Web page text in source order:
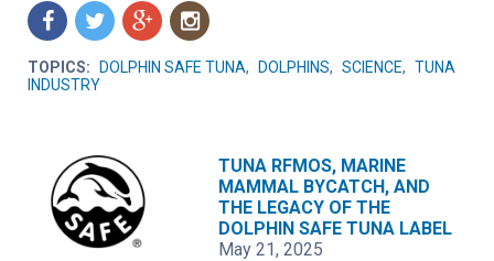
f t g n
TOPICS: DOLPHIN SAFE TUNA, DOLPHINS, SCIENCE, TUNA
INDUSTRY
TUNA RFMOS, MARINE
MAMMAL BYCATCH, AND
THE LEGACY OF THE
DOLPHIN SAFE TUNA LABEL
May 21, 2025